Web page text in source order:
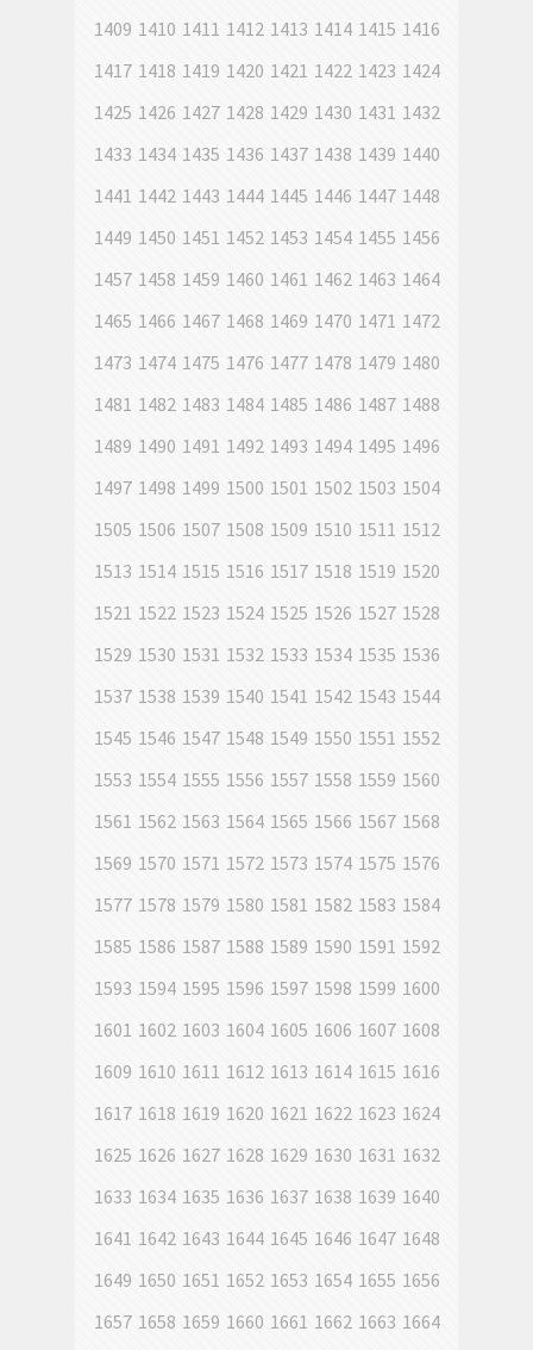
1409 1410 1411 1412 1413 1414 1415 1416
1417 1418 1419 1420 1421 1422 1423 1424
1425 1426 1427 1428 1429 1430 1431 1432
1433 1434 1435 1436 1437 1438 1439 1440
1441 1442 1443 1444 1445 1446 1447 1448
1449 1450 1451 1452 1453 1454 1455 1456
1457 1458 1459 1460 1461 1462 1463 1464
1465 1466 1467 1468 1469 1470 1471 1472
1473 1474 1475 1476 1477 1478 1479 1480
1481 1482 1483 1484 1485 1486 1487 1488
1489 1490 1491 1492 1493 1494 1495 1496
1497 1498 1499 1500 1501 1502 1503 1504
1505 1506 1507 1508 1509 1510 1511 1512
1513 1514 1515 1516 1517 1518 1519 1520
1521 1522 1523 1524 1525 1526 1527 1528
1529 1530 1531 1532 1533 1534 1535 1536
1537 1538 1539 1540 1541 1542 1543 1544
1545 1546 1547 1548 1549 1550 1551 1552
1553 1554 1555 1556 1557 1558 1559 1560
1561 1562 1563 1564 1565 1566 1567 1568
1569 1570 1571 1572 1573 1574 1575 1576
1577 1578 1579 1580 1581 1582 1583 1584
1585 1586 1587 1588 1589 1590 1591 1592
1593 1594 1595 1596 1597 1598 1599 1600
1601 1602 1603 1604 1605 1606 1607 1608
1609 1610 1611 1612 1613 1614 1615 1616
1617 1618 1619 1620 1621 1622 1623 1624
1625 1626 1627 1628 1629 1630 1631 1632
1633 1634 1635 1636 1637 1638 1639 1640
1641 1642 1643 1644 1645 1646 1647 1648
1649 1650 1651 1652 1653 1654 1655 1656
1657 1658 1659 1660 1661 1662 1663 1664